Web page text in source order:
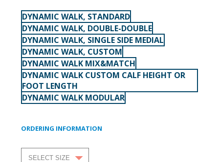
DYNAMIC WALK, STANDARD
DYNAMIC WALK, DOUBLE-DOUBLE
DYNAMIC WALK, SINGLE SIDE MEDIAL
DYNAMIC WALK, CUSTOM
DYNAMIC WALK MIX&MATCH
DYNAMIC WALK CUSTOM CALF HEIGHT OR
FOOT LENGTH
DYNAMIC WALK MODULAR
ORDERING INFORMATION